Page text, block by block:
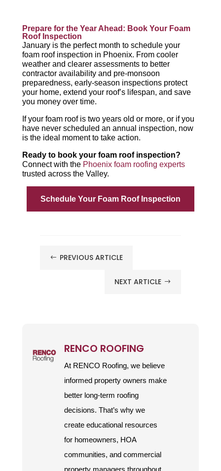
Prepare for the Year Ahead: Book Your Foam
Roof Inspection
January is the perfect month to schedule your
foam roof inspection in Phoenix. From cooler
weather and clearer assessments to better
contractor availability and pre-monsoon
preparedness, early-season inspections protect
your home, extend your roof’s lifespan, and save
you money over time.
If your foam roof is two years old or more, or if you
have never scheduled an annual inspection, now
is the ideal moment to take action.
Ready to book your foam roof inspection?
Connect with the Phoenix foam roofing experts
trusted across the Valley.
Schedule Your Foam Roof Inspection
# PREVIOUS ARTICLE
NEXT ARTICLE $
RENCO ROOFING
At RENCO Roofing, we believe
informed property owners make
better long-term roofing
decisions. That’s why we
create educational resources
for homeowners, HOA
communities, and commercial